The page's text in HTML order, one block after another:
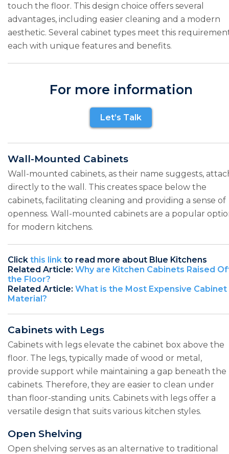
touch the floor. This design choice offers several
advantages, including easier cleaning and a modern
aesthetic. Several cabinet types meet this
each with unique features and benefits.
For more information
Let’s Talk
Wall-Mounted Cabinets
Wall-mounted cabinets, as their name suggests,
directly to the wall. This creates space below the
cabinets, facilitating cleaning and providing a sense of
openness. Wall-mounted cabinets are a popular
for modern kitchens.
Click this link to read more about Blue Kitchens
Related Article: Why are Kitchen Cabinets Raised
the Floor?
Related Article: What is the Most Expensive Cabinet
Material?
Cabinets with Legs
Cabinets with legs elevate the cabinet box above the
floor. The legs, typically made of wood or metal,
provide support while maintaining a gap beneath the
cabinets. Therefore, they are easier to clean under
than floor-standing units. Cabinets with legs offer a
versatile design that suits various kitchen styles.
Open Shelving
Open shelving serves as an alternative to traditional